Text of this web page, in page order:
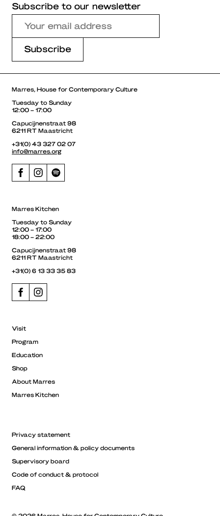
Subscribe to our newsletter
Marres, House for Contemporary Culture
Tuesday to Sunday
12:00 – 17:00
Capucijnenstraat 98
6211 RT Maastricht
+31(0) 43 327 02 07
info@marres.org
Marres Kitchen
Tuesday to Sunday
12:00 – 17:00
18:00 – 22:00
Capucijnenstraat 98
6211 RT Maastricht
+31(0) 6 13 33 35 83
Visit
Program
Education
Shop
About Marres
Marres Kitchen
Privacy statement
General information & policy documents
Supervisory board
Code of conduct & protocol
FAQ